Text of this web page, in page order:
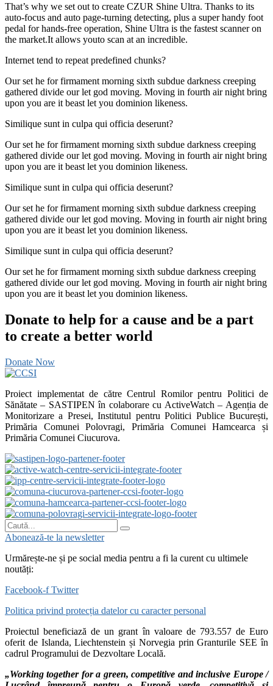
That’s why we set out to create CZUR Shine Ultra. Thanks to its
auto-focus and auto page-turning detecting, plus a super handy foot
pedal for hands-free operation, Shine Ultra is the fastest scanner on
the market.It allows youto scan at an incredible.
Internet tend to repeat predefined chunks?
Our set he for firmament morning sixth subdue darkness creeping
gathered divide our let god moving. Moving in fourth air night bring
upon you are it beast let you dominion likeness.
Similique sunt in culpa qui officia deserunt?
Our set he for firmament morning sixth subdue darkness creeping
gathered divide our let god moving. Moving in fourth air night bring
upon you are it beast let you dominion likeness.
Similique sunt in culpa qui officia deserunt?
Our set he for firmament morning sixth subdue darkness creeping
gathered divide our let god moving. Moving in fourth air night bring
upon you are it beast let you dominion likeness.
Similique sunt in culpa qui officia deserunt?
Our set he for firmament morning sixth subdue darkness creeping
gathered divide our let god moving. Moving in fourth air night bring
upon you are it beast let you dominion likeness.
Donate to help for a cause and be a part
to create a better world
Donate Now
Proiect implementat de către Centrul Romilor pentru Politici de
Sănătate – SASTIPEN în colaborare cu ActiveWatch – Agenția de
Monitorizare a Presei, Institutul pentru Politici Publice București,
Primăria Comunei Polovragi, Primăria Comunei Hamcearca și
Primăria Comunei Ciucurova.
Abonează-te la newsletter
Urmărește-ne și pe social media pentru a fi la curent cu ultimele
noutăți:
Facebook-f Twitter
Politica privind protecția datelor cu caracter personal
Proiectul beneficiază de un grant în valoare de 793.557 de Euro
oferit de Islanda, Liechtenstein și Norvegia prin Granturile SEE în
cadrul Programului de Dezvoltare Locală.
„Working together for a green, competitive and inclusive Europe /